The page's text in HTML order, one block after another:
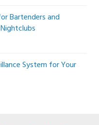
Bartenders and
System for Your